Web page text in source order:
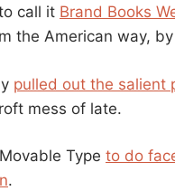
call it Brand Books
the American way,
pulled out the salient
mess of late.
Type to do
.